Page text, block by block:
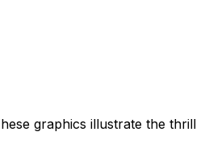
graphics illustrate the thrill